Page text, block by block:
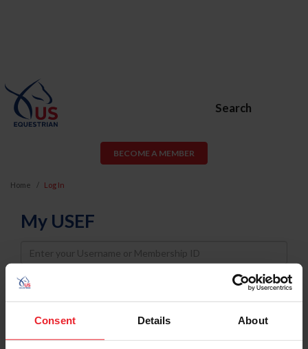
Consent Details About
Search
BECOME A MEMBER
Home Log In
My USEF
Username
Password
Keep me logged in